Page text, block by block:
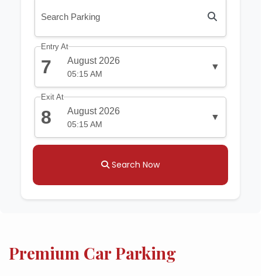
Entry At
7 August 2026
05:15 AM
▼
Exit At
8 August 2026
05:15 AM
▼
Search Now
Premium Car Parking